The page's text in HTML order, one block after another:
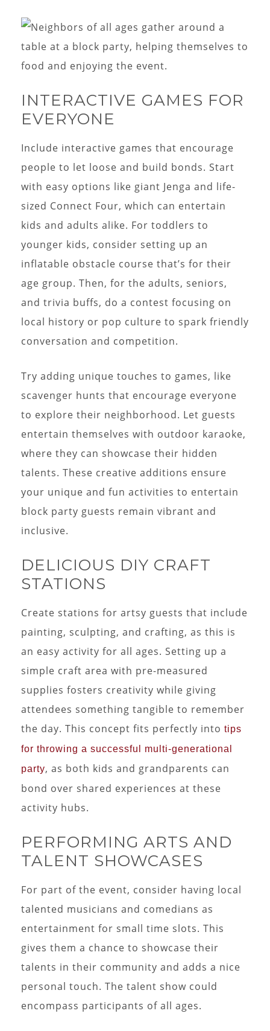
INTERACTIVE GAMES FOR
EVERYONE
Include interactive games that encourage
people to let loose and build bonds. Start
with easy options like giant Jenga and life-
sized Connect Four, which can entertain
kids and adults alike. For toddlers to
younger kids, consider setting up an
inflatable obstacle course that’s for their
age group. Then, for the adults, seniors,
and trivia buffs, do a contest focusing on
local history or pop culture to spark friendly
conversation and competition.
Try adding unique touches to games, like
scavenger hunts that encourage everyone
to explore their neighborhood. Let guests
entertain themselves with outdoor karaoke,
where they can showcase their hidden
talents. These creative additions ensure
your unique and fun activities to entertain
block party guests remain vibrant and
inclusive.
DELICIOUS DIY CRAFT
STATIONS
Create stations for artsy guests that include
painting, sculpting, and crafting, as this is
an easy activity for all ages. Setting up a
simple craft area with pre-measured
supplies fosters creativity while giving
attendees something tangible to remember
the day. This concept fits perfectly into tips
for throwing a successful multi-generational
party, as both kids and grandparents can
bond over shared experiences at these
activity hubs.
PERFORMING ARTS AND
TALENT SHOWCASES
For part of the event, consider having local
talented musicians and comedians as
entertainment for small time slots. This
gives them a chance to showcase their
talents in their community and adds a nice
personal touch. The talent show could
encompass participants of all ages.